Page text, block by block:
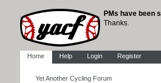
PMs have been
Thanks.
Home Help Login Register
Yet Another Cycling Forum